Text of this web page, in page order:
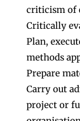
criticism of
Critically
Plan,
methods
Prepare
Carry out
project or